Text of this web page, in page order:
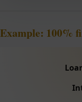
Example: 100%